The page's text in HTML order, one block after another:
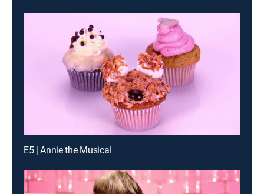
E5 | Annie the Musical